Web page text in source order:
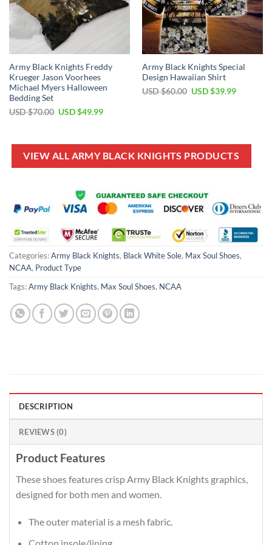
Army Black Knights Freddy
Krueger Jason Voorhees
Michael Myers Halloween
Bedding Set
USD $70.00 Original
$70.00.
USD $49.99Current
$49.99.
Army Black Knights Special
Design Hawaiian Shirt
USD $60.00 Original
USD $39.99Current
VIEW ALL ARMY BLACK KNIGHTS PRODUCTS
Categories:Army Black Knights, Black White Sole, Max Soul Shoes,
NCAA, Product Type
Tags:Army Black Knights, Max Soul Shoes, NCAA
DESCRIPTION
REVIEWS (0)
Product Features
These shoes features crisp Army Black Knights graphics,
designed for both men and women.
The outer material is a mesh fabric.